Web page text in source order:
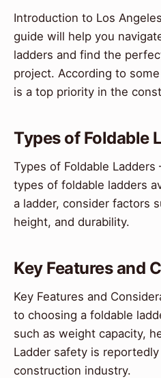
Introduction to Los
guide will help you
ladders and find the
project. According to
is a top priority in the
Types of Foldable
Types of Foldable
types of foldable ladders
a ladder, consider factors
height, and durability.
Key Features and
Key Features and
to choosing a foldable
such as weight capacity,
Ladder safety is
construction industry.